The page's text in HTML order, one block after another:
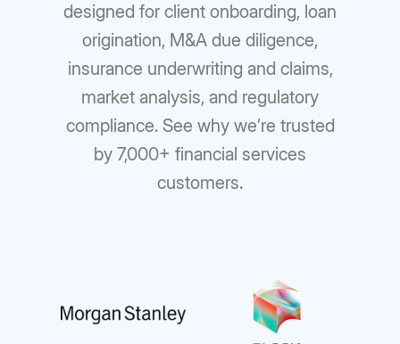
designed for client onboarding, loan
origination, M&A due diligence,
insurance underwriting and claims,
market analysis, and regulatory
compliance. See why we’re trusted
by 7,000+ financial services
customers.